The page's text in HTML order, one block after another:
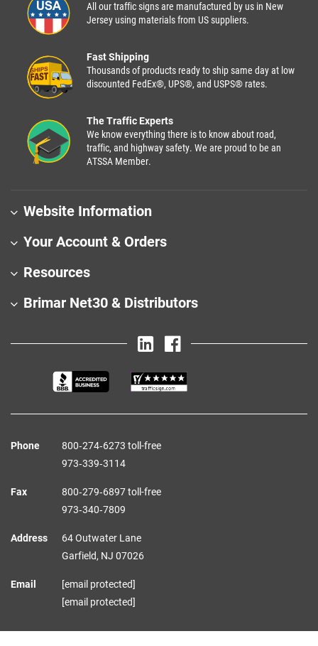
All our traffic signs are manufactured by us in New
Jersey using materials from US suppliers.
Fast Shipping
Thousands of products ready to ship same day at low
discounted FedEx®, UPS®, and USPS® rates.
The Traffic Experts
We know everything there is to know about road,
traffic, and highway safety. We are proud to be an
ATSSA Member.
Website Information
Your Account & Orders
Resources
Brimar Net30 & Distributors
Phone
800‑274‑6273 toll-free
973‑339‑3114
Fax
800‑279‑6897 toll-free
973‑340‑7809
Address
64 Outwater Lane
Garfield, NJ 07026
Email
[email protected]
[email protected]